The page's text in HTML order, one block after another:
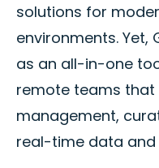
solutions for
environments. Yet,
as an all-in-one
remote teams that
management,
real-time data and